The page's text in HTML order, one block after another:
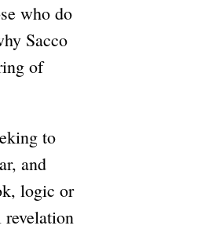
who do
Sacco
of
to
and
logic or